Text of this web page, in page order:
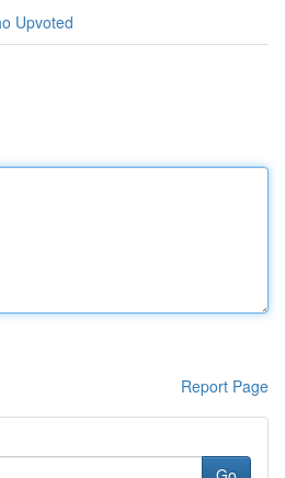
Upvoted
Report Page